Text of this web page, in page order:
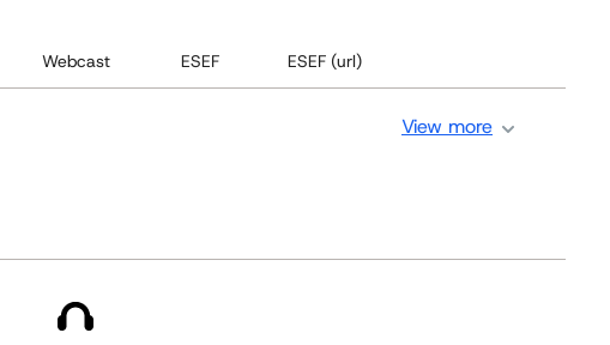
Webcast ESEF ESEF (url)
View more